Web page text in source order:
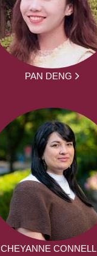
PAN DENG
CHEYANNE CONNELL